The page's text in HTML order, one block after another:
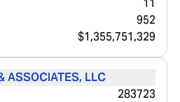
11
952
$1,355,751,329
ASSOCIATES, LLC
283723